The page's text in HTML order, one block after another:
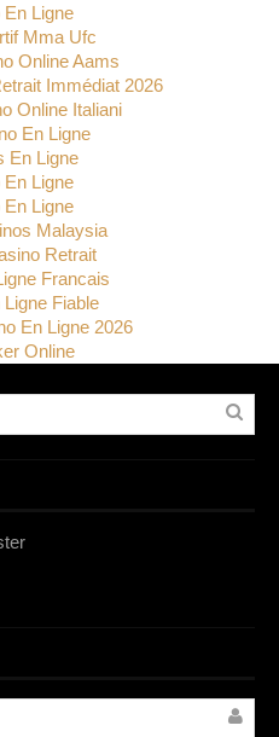
Ligne
Mma Ufc
Online Aams
Immédiat 2026
Online Italiani
En Ligne
En Ligne
Ligne
Ligne
Malaysia
Retrait
Francais
Fiable
En Ligne 2026
Online